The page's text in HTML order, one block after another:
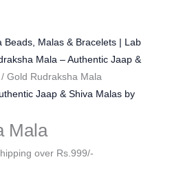
Beads, Malas & Bracelets | Lab
Mala – Authentic Jaap &
Gold Rudraksha Mala
Jaap & Shiva Malas by
Mala
over Rs.999/-